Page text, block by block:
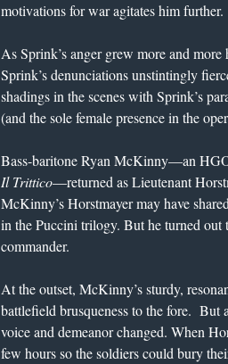
motivations for war agitates him further.
As Sprink’s anger grew more and
Sprink’s denunciations unstintingly
shadings in the scenes with Sprink’s
(and the sole female presence in the
Bass-baritone Ryan McKinny—an
Il Trittico—returned as Lieutenant
McKinny’s Horstmayer may have
in the Puccini trilogy. But he turned out
commander.
At the outset, McKinny’s sturdy,
battlefield brusqueness to the fore. But
voice and demeanor changed. When
few hours so the soldiers could bury